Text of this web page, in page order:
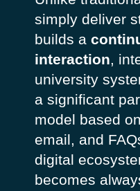
simply deliver
builds a
interaction,
university
a significant
model based
email, and
digital
becomes